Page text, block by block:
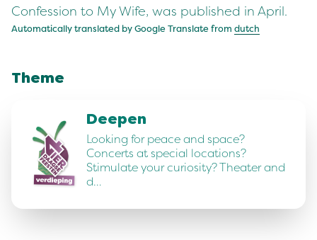
Confession to My Wife, was published in April.
Automatically translated by Google Translate from dutch
Theme
Deepen
Looking for peace and space?
Concerts at special locations?
Stimulate your curiosity? Theater and
d…